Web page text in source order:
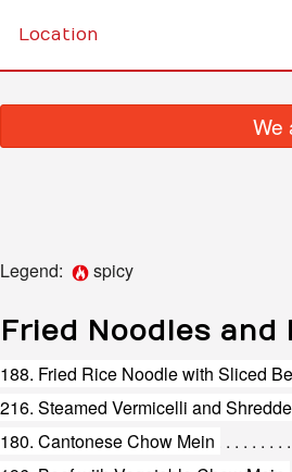
Location
We
Legend: spicy
Fried Noodles and
188. Fried Rice Noodle with Sliced
180. Cantonese Chow Mein